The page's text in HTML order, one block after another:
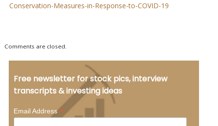
Conservation-Measures-in-Response-to-COVID-19
Comments are closed.
Free newsletter for stock pics, interview
transcripts & investing ideas
Email Address*